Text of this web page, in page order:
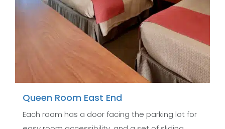
Queen Room East End
Each room has a door facing the parking lot for